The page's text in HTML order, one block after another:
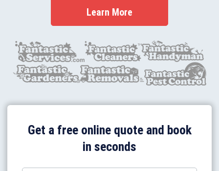
Learn More
Get a free online quote and book
in seconds